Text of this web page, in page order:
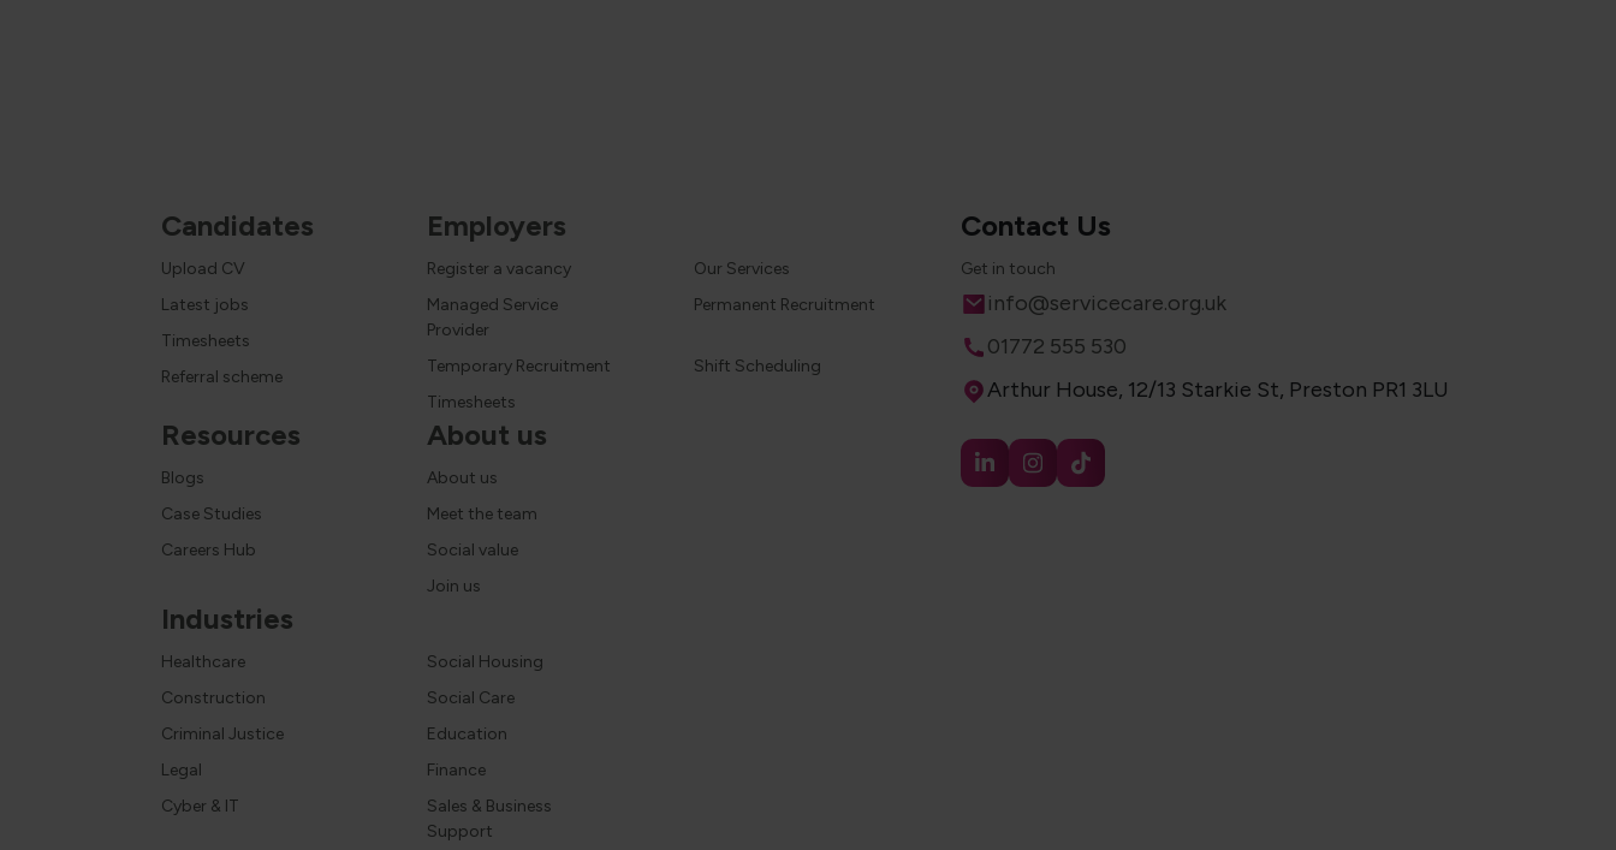
Candidates
Upload CV
Latest jobs
Timesheets
Referral scheme
Employers
Register a vacancy
Our Services
Managed Service
Provider
Permanent Recruitment
Temporary Recruitment
Shift Scheduling
Timesheets
Resources
Blogs
Case Studies
Careers Hub
About us
About us
Meet the team
Social value
Join us
Industries
Healthcare
Social Housing
Construction
Social Care
Criminal Justice
Education
Legal
Finance
Cyber & IT
Sales & Business
Support
Contact Us
Get in touch
Email
info@servicecare.org.uk
Phone
01772 555 530
Address
Arthur House, 12/13 Starkie St, Preston PR1 3LU